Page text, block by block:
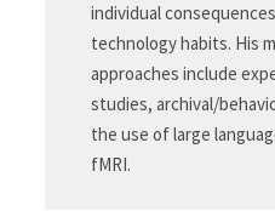
individual
technology habits. His
approaches include
studies, archival/
the use of large
fMRI.